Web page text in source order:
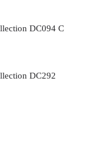
DC094 C
DC292